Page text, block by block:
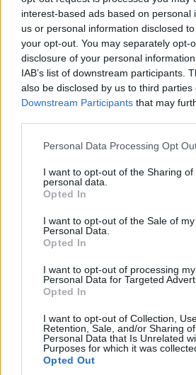
interest-based ads based on personal
us or personal information disclosed
your opt-out. You may separately opt-
disclosure of your personal
IAB’s list of downstream participants.
also be disclosed by us to third parties
Downstream Participants that may
Personal Data Processing Opt
I want to opt-out of the Sharing of
personal data.
Opted In
I want to opt-out of the Sale of my
Personal Data.
Opted In
I want to opt-out of processing my
Personal Data for Targeted
Opted In
I want to opt-out of Collection,
Retention, Sale, and/or Sharing
Personal Data that Is Unrelated
Purposes for which it was
Opted Out
71’
Faye
Floriani Mussolini
79’
Terracciano F.
83’
Vardy
85’